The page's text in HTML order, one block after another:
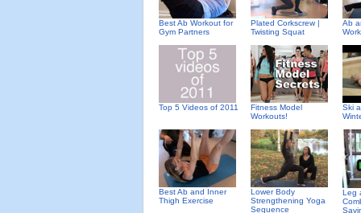
Best Ab Workout for
Gym Partners
Plated Corkscrew |
Twisting Squat
Ab
Top 5 Videos of 2011
Fitness Model
Workouts!
Ski
Best Ab and Inner
Thigh Exercise
Lower Body
Strengthening Yoga
Sequence
Leg